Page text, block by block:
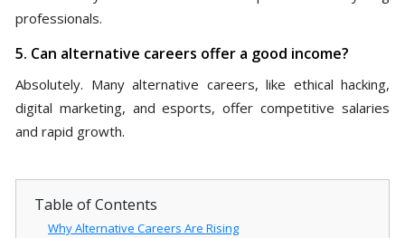
professionals.
5. Can alternative careers offer a good income?
Absolutely. Many alternative careers, like ethical hacking,
digital marketing, and esports, offer competitive salaries
and rapid growth.
Table of Contents
Why Alternative Careers Are Rising